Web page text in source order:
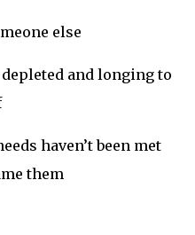
else
and longing to
haven’t been met
them